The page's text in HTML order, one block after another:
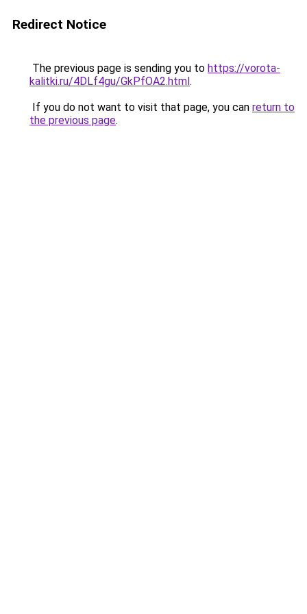
Redirect Notice
The previous page is sending you to https://vorota-
kalitki.ru/4DLf4gu/GkPfOA2.html.
If you do not want to visit that page, you can return to
the previous page.